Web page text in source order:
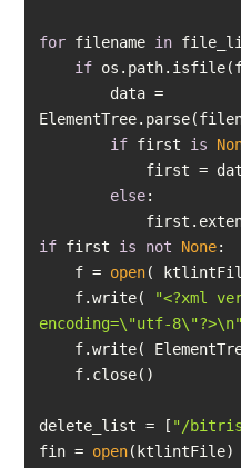
for filename in
if
if first is
else
if first is not None
    f =
open(
    f.write(
"<?xml
encoding=\"utf-8\"?>\n"
delete_list = [ "/
fin = open